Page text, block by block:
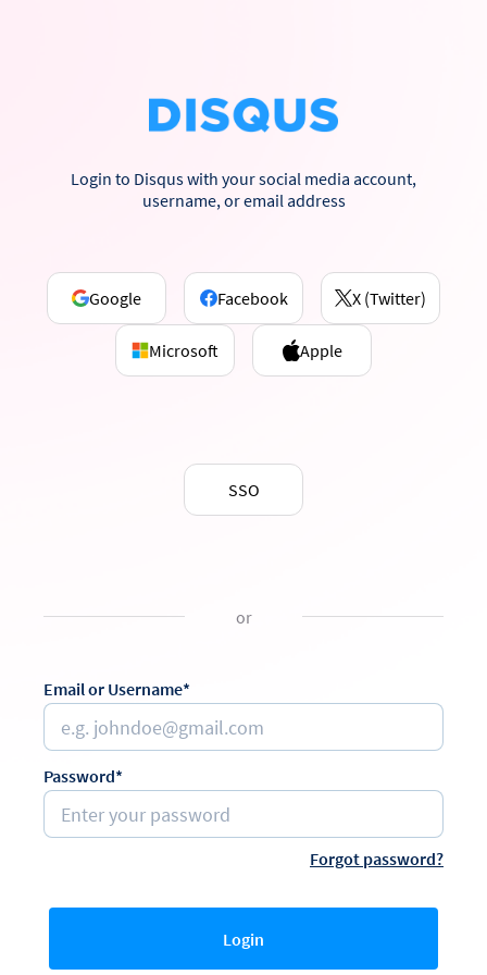
Login to Disqus with your social media account,
username, or email address
Google Facebook X (Twitter)
Microsoft Apple
SSO
or
Email or Username*
Password*
Forgot password?
Login